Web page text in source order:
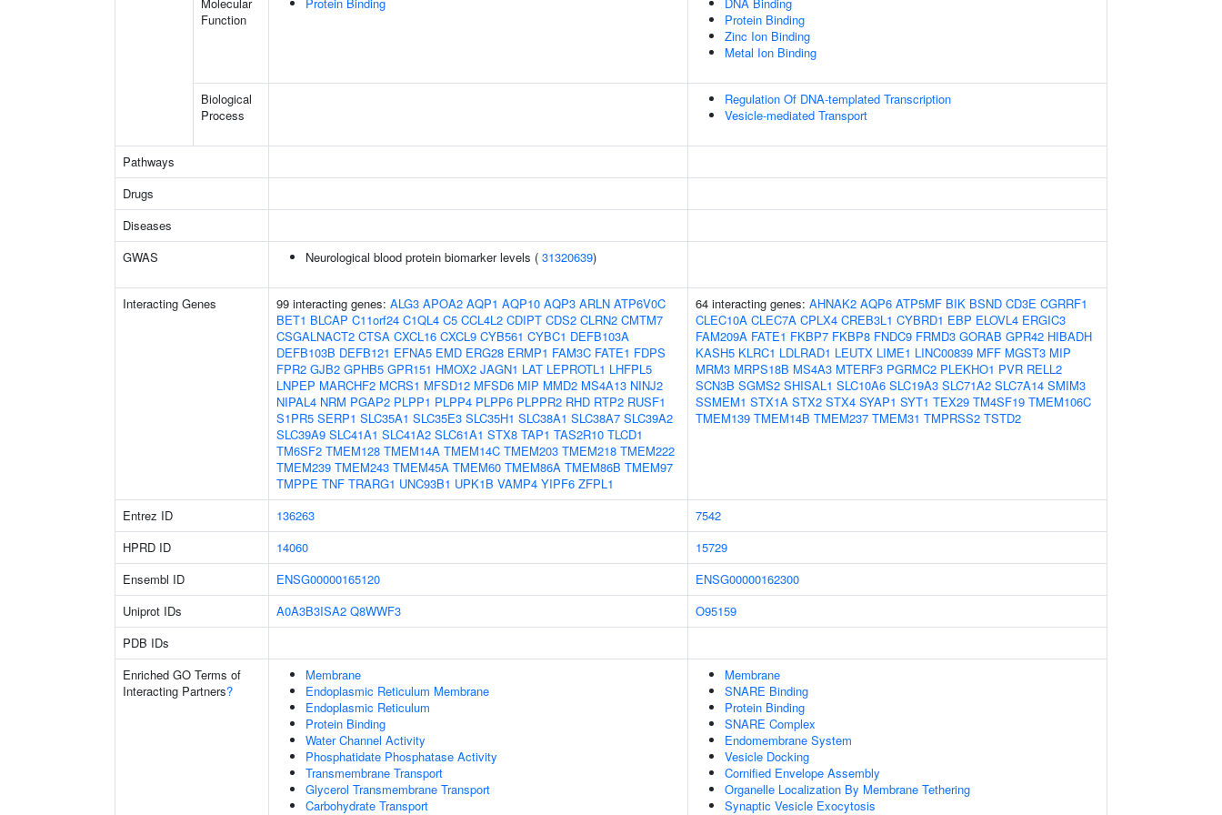
Function
Protein Binding
Zinc Ion Binding
Metal Ion Binding
Biological
Process
Regulation Of DNA-templated Transcription
Vesicle-mediated Transport
Pathways
Drugs
Diseases
GWAS
Neurological blood protein biomarker levels ( 31320639)
Interacting Genes 99 interacting genes: ALG3 APOA2 AQP1 AQP10 AQP3 ARLN ATP6V0C
BET1 BLCAP C11orf24 C1QL4 C5 CCL4L2 CDIPT CDS2 CLRN2 CMTM7
CSGALNACT2 CTSA CXCL16 CXCL9 CYB561 CYBC1 DEFB103A
DEFB103B DEFB121 EFNA5 EMD ERG28 ERMP1 FAM3C FATE1 FDPS
FPR2 GJB2 GPHB5 GPR151 HMOX2 JAGN1 LAT LEPROTL1 LHFPL5
LNPEP MARCHF2 MCRS1 MFSD12 MFSD6 MIP MMD2 MS4A13 NINJ2
NIPAL4 NRM PGAP2 PLPP1 PLPP4 PLPP6 PLPPR2 RHD RTP2 RUSF1
S1PR5 SERP1 SLC35A1 SLC35E3 SLC35H1 SLC38A1 SLC38A7 SLC39A2
SLC39A9 SLC41A1 SLC41A2 SLC61A1 STX8 TAP1 TAS2R10 TLCD1
TM6SF2 TMEM128 TMEM14A TMEM14C TMEM203 TMEM218 TMEM222
TMEM239 TMEM243 TMEM45A TMEM60 TMEM86A TMEM86B TMEM97
TMPPE TNF TRARG1 UNC93B1 UPK1B VAMP4 YIPF6 ZFPL1
64 interacting genes: AHNAK2 AQP6 ATP5MF BIK BSND CD3E CGRRF1
CLEC10A CLEC7A CPLX4 CREB3L1 CYBRD1 EBP ELOVL4 ERGIC3
FAM209A FATE1 FKBP7 FKBP8 FNDC9 FRMD3 GORAB GPR42 HIBADH
KASH5 KLRC1 LDLRAD1 LEUTX LIME1 LINC00839 MFF MGST3 MIP
MRM3 MRPS18B MS4A3 MTERF3 PGRMC2 PLEKHO1 PVR RELL2
SCN3B SGMS2 SHISAL1 SLC10A6 SLC19A3 SLC71A2 SLC7A14 SMIM3
SSMEM1 STX1A STX2 STX4 SYAP1 SYT1 TEX29 TM4SF19 TMEM106C
TMEM139 TMEM14B TMEM237 TMEM31 TMPRSS2 TSTD2
Entrez ID 136263
7542
HPRD ID
14060
15729
Ensembl ID
ENSG00000165120
ENSG00000162300
Uniprot IDs
A0A3B3ISA2 Q8WWF3
O95159
PDB IDs
Enriched GO Terms of
Interacting Partners?
Membrane
Endoplasmic Reticulum Membrane
Endoplasmic Reticulum
Protein Binding
Water Channel Activity
Phosphatidate Phosphatase Activity
Transmembrane Transport
Glycerol Transmembrane Transport
Carbohydrate Transport
Membrane
SNARE Binding
Protein Binding
SNARE Complex
Endomembrane System
Vesicle Docking
Cornified Envelope Assembly
Organelle Localization By Membrane Tethering
Synaptic Vesicle Exocytosis